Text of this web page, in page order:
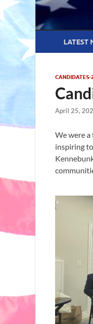
LATEST
CANDIDATES-
April 25,
We were
inspiring